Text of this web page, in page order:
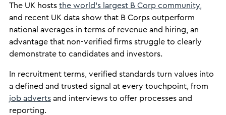
The UK hosts the world’s largest B Corp community,
and recent UK data show that B Corps outperform
national averages in terms of revenue and hiring, an
advantage that non-verified firms struggle to clearly
demonstrate to candidates and investors.
In recruitment terms, verified standards turn values into
a defined and trusted signal at every touchpoint, from
job advertsand interviews to offer processes and
reporting.